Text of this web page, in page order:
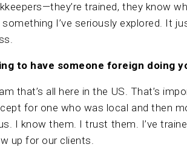
trained, they know
something I’ve seriously explored. It
to have someone foreign doing
that’s all here in the US. That’s
for one who was local and then
I know them. I trust them. I’ve
up for our clients.